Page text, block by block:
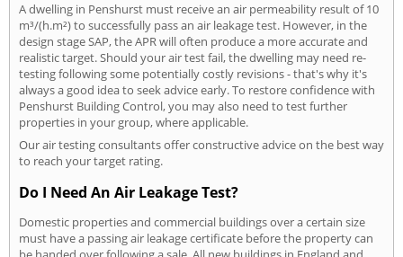
A dwelling in Penshurst must receive an air permeability result of 10
m³/(h.m²) to successfully pass an air leakage test. However, in the
design stage SAP, the APR will often produce a more accurate and
realistic target. Should your air test fail, the dwelling may need re-
testing following some potentially costly revisions - that's why it's
always a good idea to seek advice early. To restore confidence with
Penshurst Building Control, you may also need to test further
properties in your group, where applicable.
Our air testing consultants offer constructive advice on the best way
to reach your target rating.
Do I Need An Air Leakage Test?
Domestic properties and commercial buildings over a certain size
must have a passing air leakage certificate before the property can